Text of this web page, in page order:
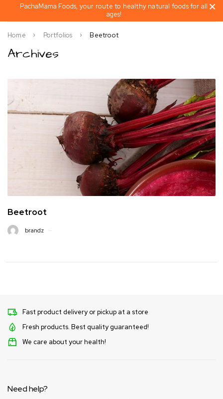
PachaMama Foods, your route to healthy natural foods for all
ages!
Archives
Home Portfolios Beetroot
Beetroot
brandz
Fast product delivery or pickup at a store
Fresh products. Best quality guaranteed!
We care about your health!
Need help?